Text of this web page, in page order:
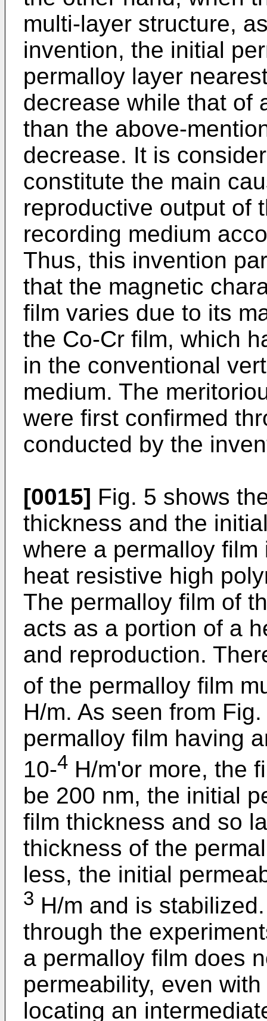
multi-layer structure,
invention, the initial
permalloy layer
decrease while that of
than the above-
decrease. It is
constitute the main
reproductive output of
recording medium
Thus, this invention
that the magnetic
film varies due to its
the Co-Cr film, which
in the conventional
medium. The
were first confirmed
conducted by the
[0015] Fig. 5 shows
thickness and the
where a permalloy
heat resistive high
The permalloy film of
acts as a portion of a
and reproduction.
of the permalloy film
H/m. As seen from
permalloy film having
10-4 H/m'or more, the
be 200 nm, the initial
film thickness and so
thickness of the
less, the initial
3 H/m and is
through the
a permalloy film does
permeability, even
locating an